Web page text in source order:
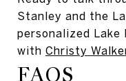
Stanley and the
personalized
with Christy
FAQS